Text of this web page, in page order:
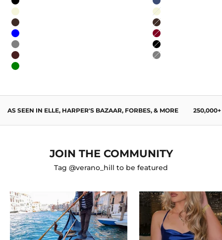
Black
Beige
Dark Brown
Blue
Gray
Wine Red
Green
Navy Blue
Beige
Dark Brown
Burgundy
Black
Gray
AS SEEN IN ELLE, HARPER'S BAZAAR, FORBES, & MORE 250,000+
JOIN THE COMMUNITY
Tag @verano_hill to be featured